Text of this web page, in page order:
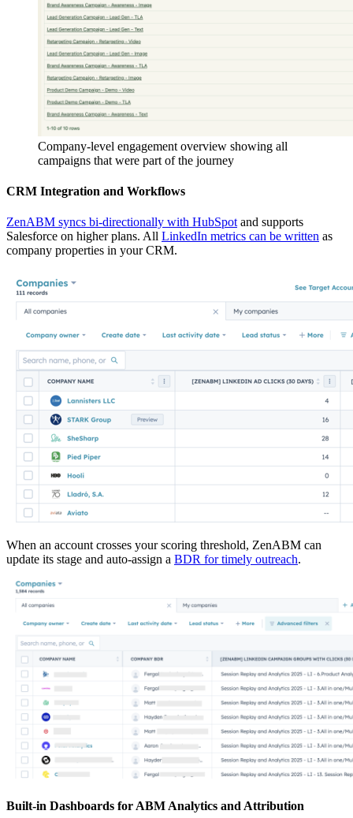
Company-level engagement overview showing all
campaigns that were part of the journey
CRM Integration and Workflows
ZenABM syncs bi-directionally with HubSpotand supports
Salesforce on higher plans. All LinkedIn metrics can be written as
company properties in your CRM.
When an account crosses your scoring threshold, ZenABM can
update its stage and auto-assign a BDR for timely outreach.
Built-in Dashboards for ABM Analytics and Attribution